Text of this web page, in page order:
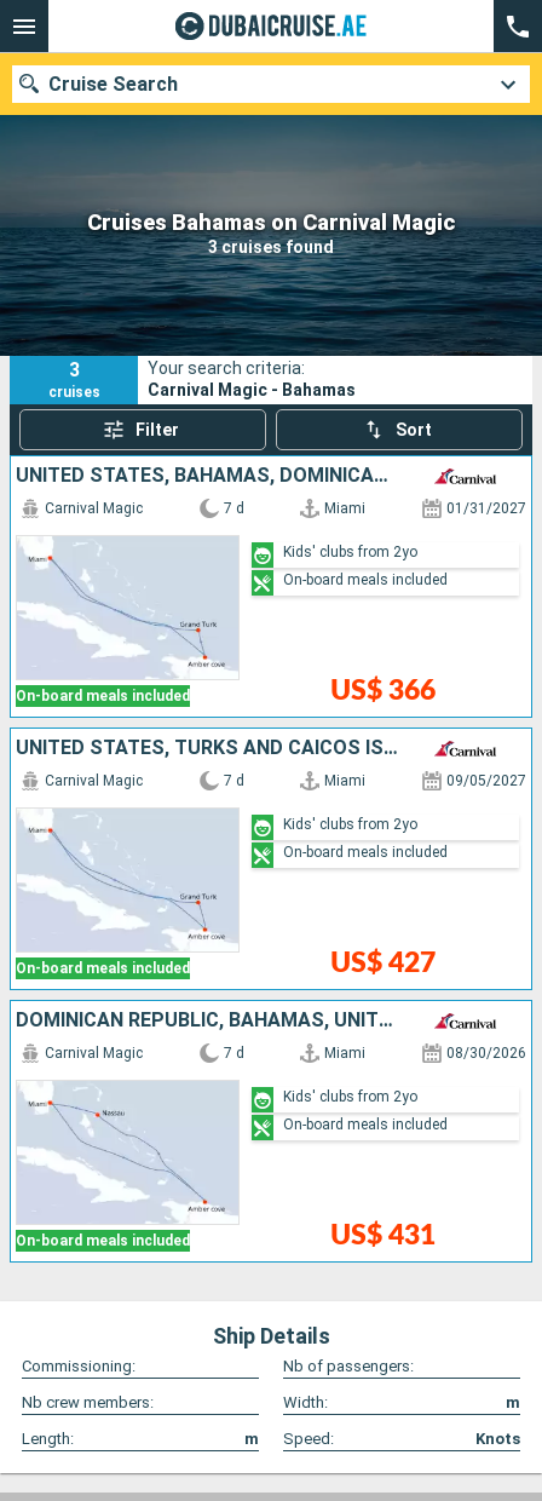
Cruises Bahamas on Carnival Magic
3 cruises found
Cruise Search
Our destinations
Departure month
Ports Cruise lines
Search
3
cruises
Your search criteria:
Carnival Magic - Bahamas
Filter Sort
UNITED STATES, BAHAMAS, DOMINICAN REPUBLIC, TURKS AND CAICOS ISLANDS
On-board meals included
Carnival Magic 7 d Miami 01/31/2027
US$ 366
Kids' clubs from 2yo
On-board meals included
UNITED STATES, TURKS AND CAICOS ISLANDS, DOMINICAN REPUBLIC, BAHAMAS
On-board meals included
Carnival Magic 7 d Miami 09/05/2027
US$ 427
Kids' clubs from 2yo
On-board meals included
DOMINICAN REPUBLIC, BAHAMAS, UNITED STATES
On-board meals included
Carnival Magic 7 d Miami 08/30/2026
US$ 431
Kids' clubs from 2yo
On-board meals included
Ship Details
Commissioning:
Nb of passengers:
Nb crew members:
Width:
m
Length:
m Speed: Knots